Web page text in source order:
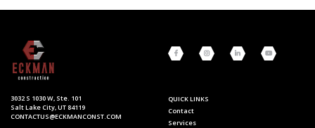
3032 S 1030 W, Ste. 101
Salt Lake City, UT 84119
CONTACTUS@ECKMANCONST.COM
QUICK LINKS
Contact
Services